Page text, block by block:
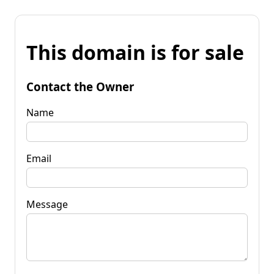
This domain is for sale
Contact the Owner
Name
Email
Message